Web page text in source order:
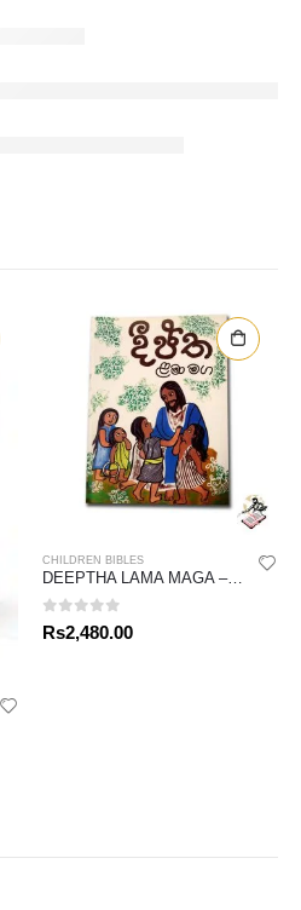
CHILDREN BIBLES
DEEPTHA LAMA MAGA – FULL BIBLE
0out of 5
Rs2,480.00